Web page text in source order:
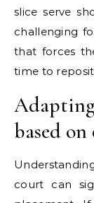
slice serve
challenging
that forces
time to
based
court can